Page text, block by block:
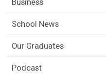
School News
Our Graduates
Podcast